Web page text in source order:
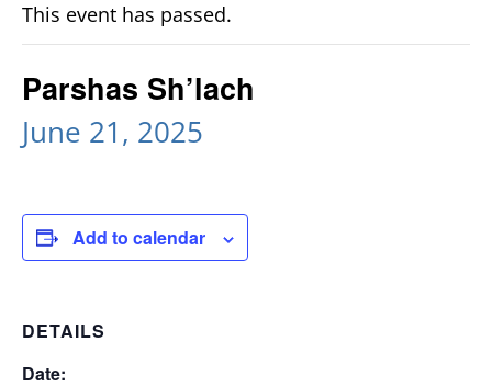
This event has passed.
Parshas Sh’lach
June 21, 2025
Add to calendar
DETAILS
Date: